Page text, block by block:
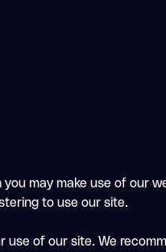
may make use of our
to use our site.
of our site. We